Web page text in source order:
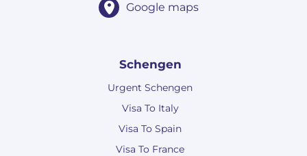
Google maps
Schengen
Urgent Schengen
Visa To Italy
Visa To Spain
Visa To France